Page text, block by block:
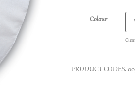
Colour
PRODUCT CODES.